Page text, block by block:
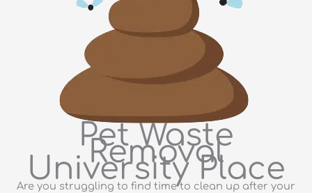
Pet Waste
Removal
University Place
Are you struggling to find time to clean up after your